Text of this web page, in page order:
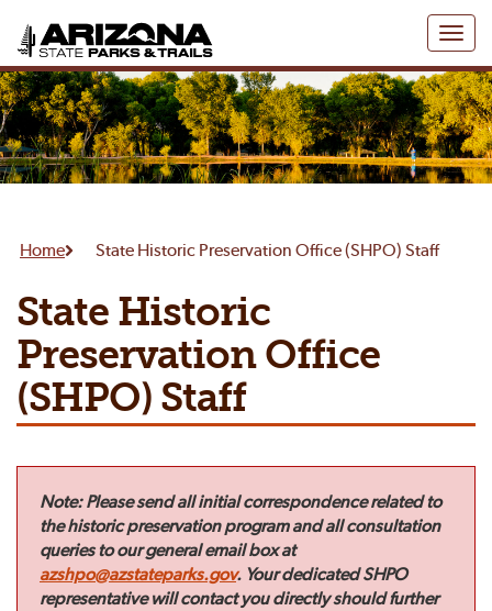
Toggle
Home State Historic Preservation Office (SHPO) Staff
State Historic
Preservation Office
(SHPO) Staff
Note:Please send all initial correspondence related to
the historic preservation program and all consultation
queries to our general email box at
azshpo@azstateparks.gov. Your dedicated SHPO
representative will contact you directly should further